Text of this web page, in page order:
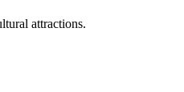
attractions.